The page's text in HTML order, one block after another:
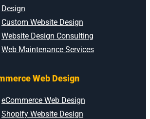
Design
Custom Website Design
Website Design Consulting
Web Maintenance Services
Web Design
eCommerce Web Design
Shopify Website Design